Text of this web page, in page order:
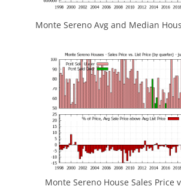
Monte Sereno Avg and Median
Monte Sereno House Sales Price